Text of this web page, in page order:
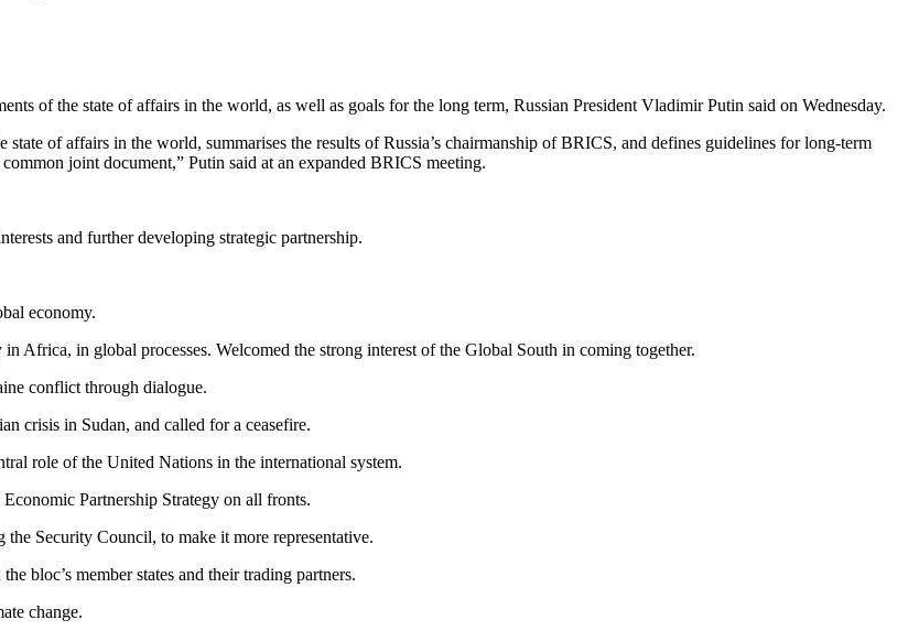
of the state of affairs in the world, as well as goals for the long term, Russian President Vladimir Putin said on Wednesday.
state of affairs in the world, summarises the results of Russia’s chairmanship of BRICS, and defines guidelines for long-term
joint document,” Putin said at an expanded BRICS meeting.
and further developing strategic partnership.
economy.
Africa, in global processes. Welcomed the strong interest of the Global South in coming together.
conflict through dialogue.
crisis in Sudan, and called for a ceasefire.
role of the United Nations in the international system.
Partnership Strategy on all fronts.
Security Council, to make it more representative.
bloc’s member states and their trading partners.
change.